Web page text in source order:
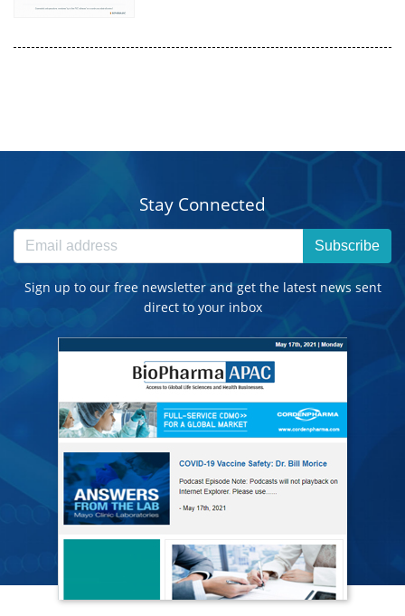
Stay Connected
Subscribe
Sign up to our free newsletter and get the latest news sent
direct to your inbox